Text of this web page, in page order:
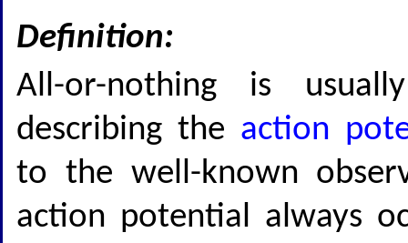
Definition:
All-or-nothing is
describing the action
to the well-known
action potential always